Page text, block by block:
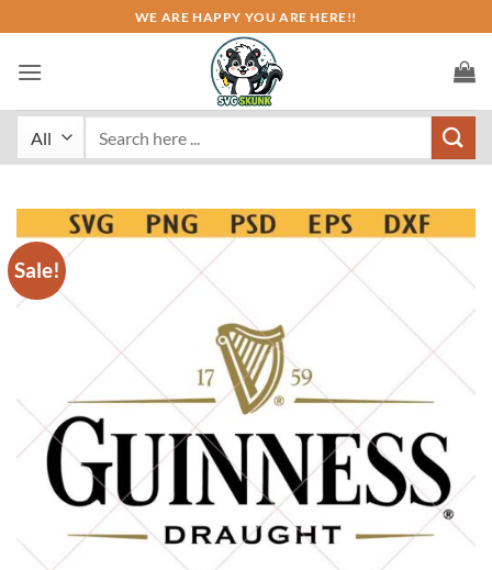
to
content
WE ARE HAPPY YOU ARE HERE!!
Sale!